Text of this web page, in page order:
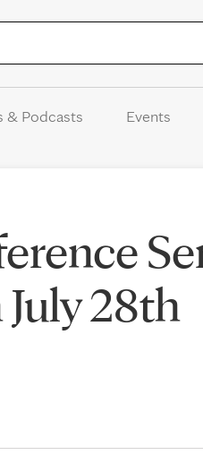
& Podcasts Events
28th